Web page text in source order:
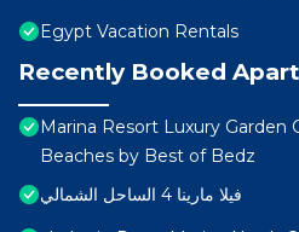
Egypt Vacation Rentals
Recently Booked
Marina Resort Luxury Garden
Beaches by Best of Bedz
فيلا مارينا 4 الساحل الشمالي